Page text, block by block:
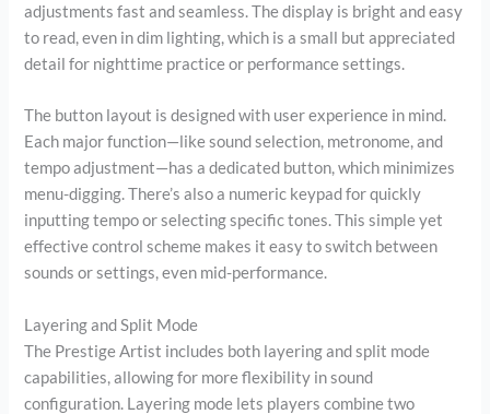
adjustments fast and seamless. The display is bright and easy
to read, even in dim lighting, which is a small but appreciated
detail for nighttime practice or performance settings.
The button layout is designed with user experience in mind.
Each major function—like sound selection, metronome, and
tempo adjustment—has a dedicated button, which minimizes
menu-digging. There’s also a numeric keypad for quickly
inputting tempo or selecting specific tones. This simple yet
effective control scheme makes it easy to switch between
sounds or settings, even mid-performance.
Layering and Split Mode
The Prestige Artist includes both layering and split mode
capabilities, allowing for more flexibility in sound
configuration. Layering mode lets players combine two